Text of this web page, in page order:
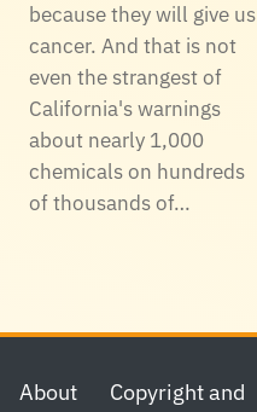
because they will give us
cancer. And that is not
even the strangest of
California's warnings
about nearly 1,000
chemicals on hundreds
of thousands of…
Footer
About Copyright and